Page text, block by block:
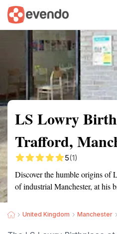
Summary Map
LS Lowry
Trafford,
5(1)
Discover the humble origins of
of industrial Manchester, at his
United Kingdom Manchester